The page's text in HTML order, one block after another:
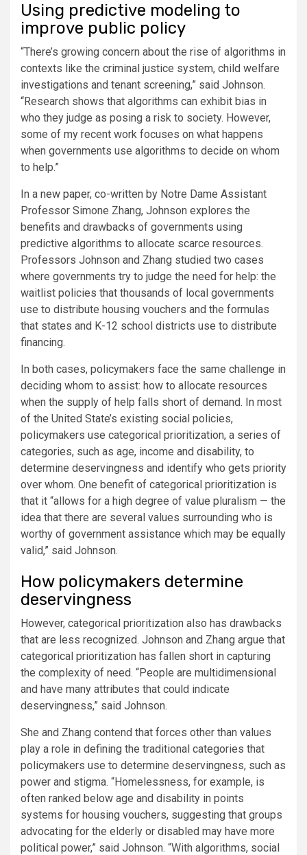
Using predictive modeling to
improve public policy
“There’s growing concern about the rise of algorithms in
contexts like the criminal justice system, child welfare
investigations and tenant screening,” said Johnson.
“Research shows that algorithms can exhibit bias in
who they judge as posing a risk to society. However,
some of my recent work focuses on what happens
when governments use algorithms to decide on whom
to help.”
In a new paper, co-written by Notre Dame Assistant
Professor Simone Zhang, Johnson explores the
benefits and drawbacks of governments using
predictive algorithms to allocate scarce resources.
Professors Johnson and Zhang studied two cases
where governments try to judge the need for help: the
waitlist policies that thousands of local governments
use to distribute housing vouchers and the formulas
that states and K-12 school districts use to distribute
financing.
In both cases, policymakers face the same challenge in
deciding whom to assist: how to allocate resources
when the supply of help falls short of demand. In most
of the United State’s existing social policies,
policymakers use categorical prioritization, a series of
categories, such as age, income and disability, to
determine deservingness and identify who gets priority
over whom. One benefit of categorical prioritization is
that it “allows for a high degree of value pluralism — the
idea that there are several values surrounding who is
worthy of government assistance which may be equally
valid,” said Johnson.
How policymakers determine
deservingness
However, categorical prioritization also has drawbacks
that are less recognized. Johnson and Zhang argue that
categorical prioritization has fallen short in capturing
the complexity of need. “People are multidimensional
and have many attributes that could indicate
deservingness,” said Johnson.
She and Zhang contend that forces other than values
play a role in defining the traditional categories that
policymakers use to determine deservingness, such as
power and stigma. “Homelessness, for example, is
often ranked below age and disability in points
systems for housing vouchers, suggesting that groups
advocating for the elderly or disabled may have more
political power,” said Johnson. “With algorithms, social